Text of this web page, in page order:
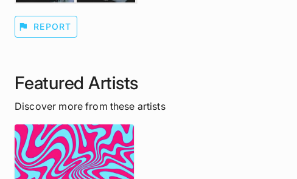
flag REPORT
Featured Artists
Discover more from these artists